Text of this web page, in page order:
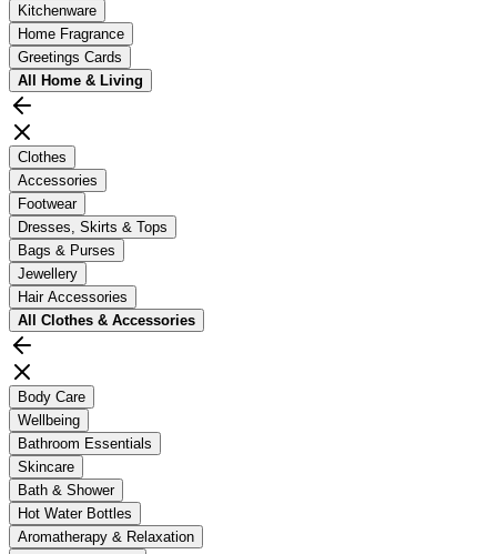
Kitchenware
Home Fragrance
Greetings Cards
All Home & Living
Clothes
Accessories
Footwear
Dresses, Skirts & Tops
Bags & Purses
Jewellery
Hair Accessories
All Clothes & Accessories
Body Care
Wellbeing
Bathroom Essentials
Skincare
Bath & Shower
Hot Water Bottles
Aromatherapy & Relaxation